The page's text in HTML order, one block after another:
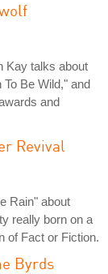
Kay talks about
Be Wild," and
and
Revival
Rain" about
really born on a
of Fact or Fiction.
Byrds